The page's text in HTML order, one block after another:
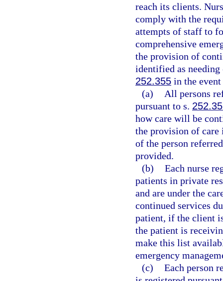
reach its clients.
comply with the
attempts of staff to
comprehensive
the provision of
identified as needing
252.355 in the
(a)
All persons
pursuant to s.
how care will be
the provision of care
of the person
provided.
(b) Each nurse
patients in private
and are under the
continued services
patient, if the client
the patient is
make this list
emergency
(c) Each person